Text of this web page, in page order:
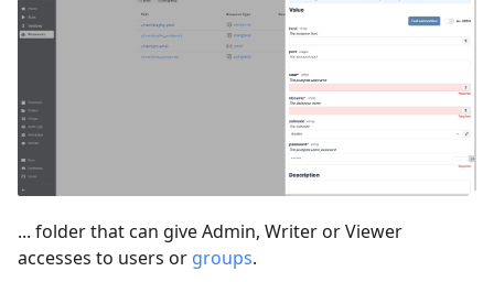
... folder that can give Admin, Writer or Viewer
accesses to users or groups.